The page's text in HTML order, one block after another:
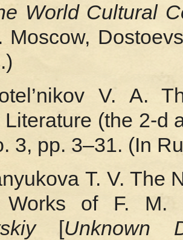
World Cultural
Moscow,
V. A.
Literature (the 2-d
3, pp. 3–31. (In
T. V. The
Works of F. M.
[Unknown